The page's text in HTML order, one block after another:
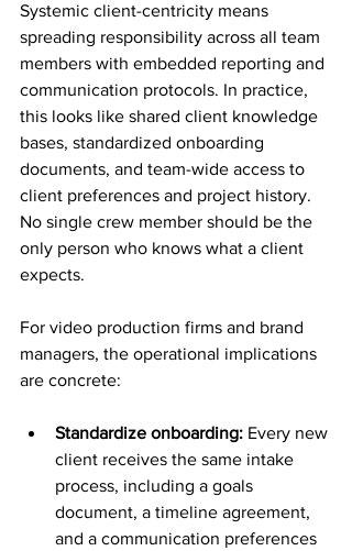
Systemic client-centricity means
spreading responsibility across all team
members with embedded reporting and
communication protocols. In practice,
this looks like shared client knowledge
bases, standardized onboarding
documents, and team-wide access to
client preferences and project history.
No single crew member should be the
only person who knows what a client
expects.
For video production firms and brand
managers, the operational implications
are concrete:
Standardize onboarding: Every new
client receives the same intake
process, including a goals
document, a timeline agreement,
and a communication preferences